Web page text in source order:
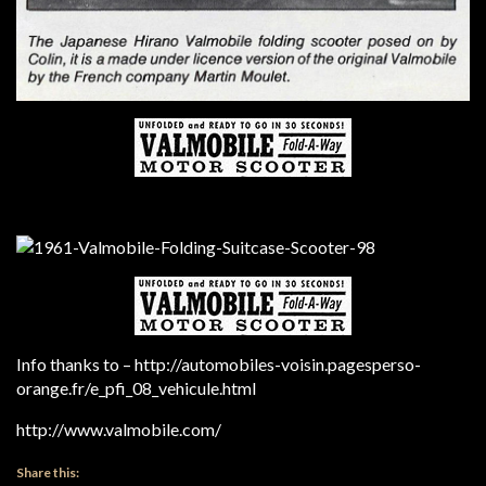
Info thanks to – http://automobiles-voisin.pagesperso-
orange.fr/e_pfi_08_vehicule.html
http://www.valmobile.com/
Share this: